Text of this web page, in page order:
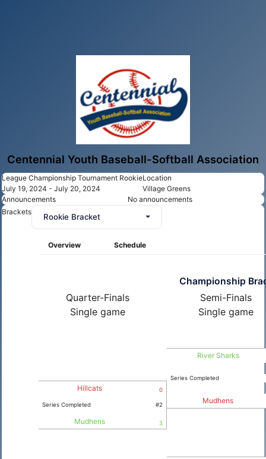
Centennial Youth Baseball-Softball Association
League Championship Tournament Rookie
July 19, 2024 - July 20, 2024
Location
Village Greens
Announcements
No announcements
Brackets
Rookie Bracket
Overview Schedule
Championship
Quarter-Finals
Single game
Semi-Finals
Single game
0
Hillcats
Series Completed #2
3
Mudhens
River Sharks
Series Completed
Mudhens